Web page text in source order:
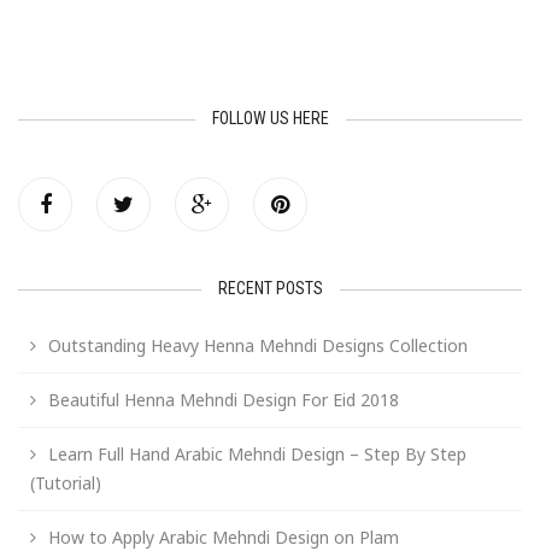
FOLLOW US HERE
RECENT POSTS
Outstanding Heavy Henna Mehndi Designs Collection
Beautiful Henna Mehndi Design For Eid 2018
Learn Full Hand Arabic Mehndi Design – Step By Step
(Tutorial)
How to Apply Arabic Mehndi Design on Plam